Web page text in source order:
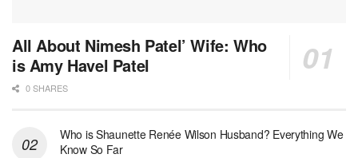
All About Nimesh Patel’ Wife: Who
is Amy Havel Patel
0 SHARES
Who is Shaunette Renée Wilson Husband? Everything We
Know So Far